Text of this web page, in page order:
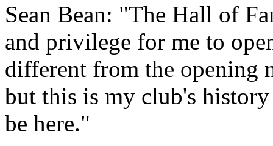
Sean Bean: "The Hall of
and privilege for me to
different from the opening
but this is my club's
be here."